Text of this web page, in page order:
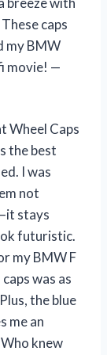
caps
my BMW
movie! —
Wheel Caps
the best
I was
not
stays
futuristic.
my BMW F
was as
the blue
me an
knew